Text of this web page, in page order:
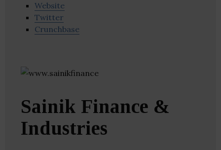
Website
Twitter
Crunchbase
Sainik Finance &
Industries